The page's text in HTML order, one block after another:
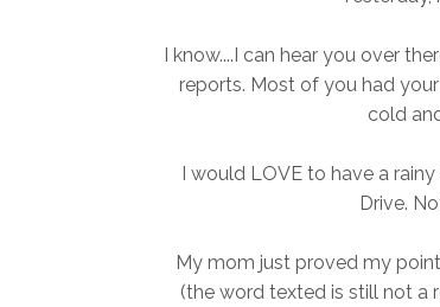
I know....I can hear you over
reports. Most of you had
cold
I would LOVE to have a
Drive.
My mom just proved my
(the word texted is still not a